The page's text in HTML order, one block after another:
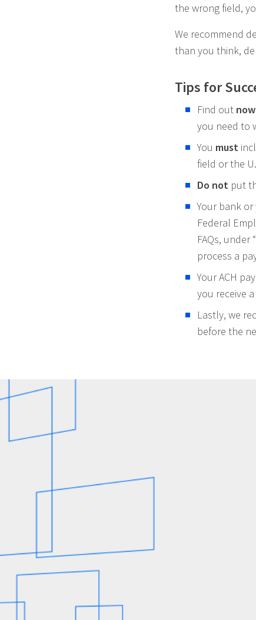
the wrong field,
We recommend
than you think,
Tips for
Find out now
you need to
You must
field or the
Do not put
Your bank or
Federal
FAQs,
process a
Your ACH
you receive
Lastly, we
before the